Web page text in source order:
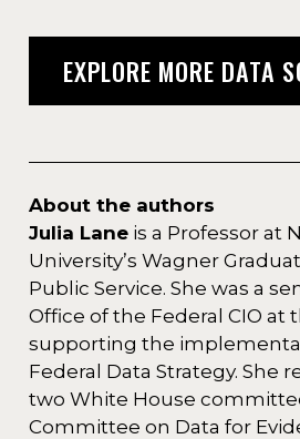
EXPLORE MORE DATA
About the authors
Julia Laneis a Professor at
University’s Wagner
Public Service. She was a
Office of the Federal CIO at
supporting the
Federal Data Strategy. She
two White House
Committee on Data for